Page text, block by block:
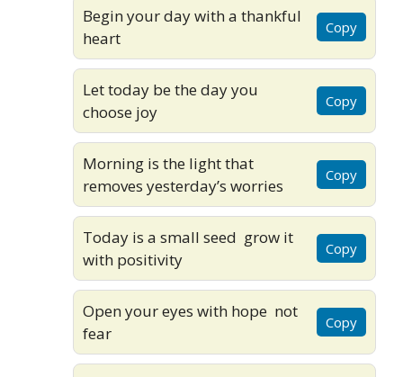
Begin your day with a thankful
heart
Copy
Let today be the day you
choose joy
Copy
Morning is the light that
removes yesterday’s worries
Copy
Today is a small seed grow it
with positivity
Copy
Open your eyes with hope not
fear
Copy